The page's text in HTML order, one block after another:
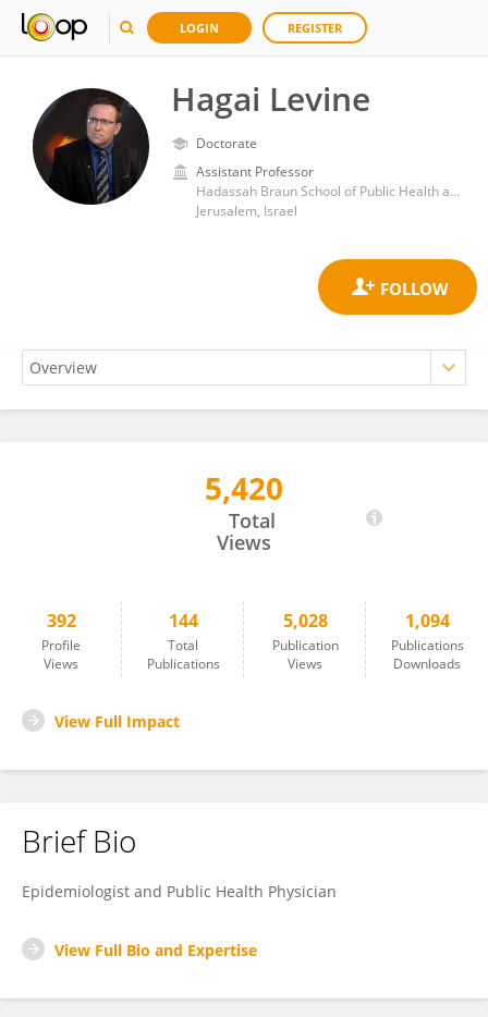
LOGIN REGISTER
Hagai Levine
Doctorate
Assistant Professor
Hadassah Braun School of Public Health and Community Medicine, Faculty of Medicine, Hebrew University of Jerusalem
Jerusalem, Israel
5,420
Total
Views
392
Profile
Views
144
Total
Publications
5,028
Publication
Views
1,094
Publications
Downloads
View Full Impact
Brief Bio
Epidemiologist and Public Health Physician
View Full Bio and Expertise